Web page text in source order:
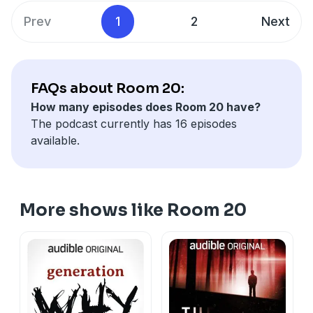
Prev 1 2 Next
FAQs about Room 20:
How many episodes does Room 20 have?
The podcast currently has 16 episodes
available.
More shows like Room 20